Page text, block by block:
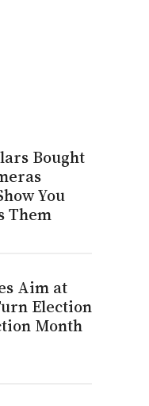
Bought
You
Them
Aim at
Election
Month